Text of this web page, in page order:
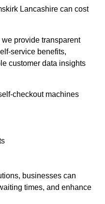
Lancashire can cost
provide transparent
service benefits,
customer data insights
checkout machines
businesses can
times, and enhance